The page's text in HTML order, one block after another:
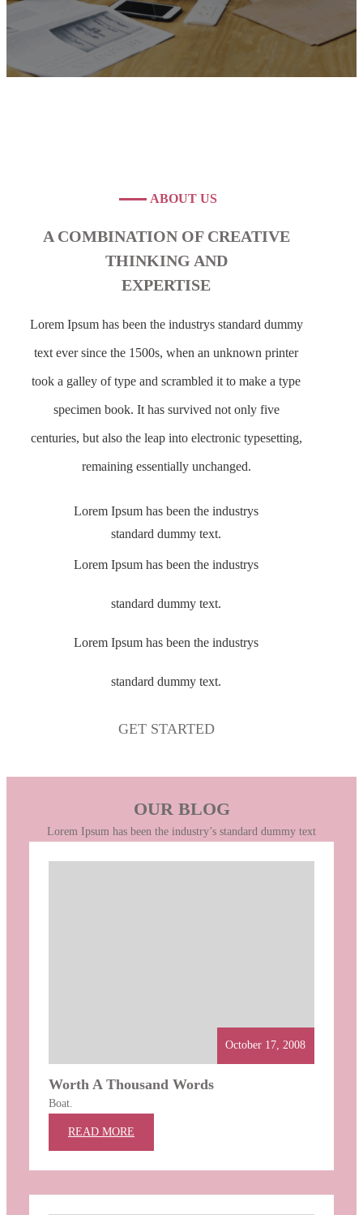
ABOUT US
A COMBINATION OF CREATIVE
THINKING AND
EXPERTISE
Lorem Ipsum has been the industrys standard dummy
text ever since the 1500s, when an unknown printer
took a galley of type and scrambled it to make a type
specimen book. It has survived not only five
centuries, but also the leap into electronic typesetting,
remaining essentially unchanged.
Lorem Ipsum has been the industrys
standard dummy text.
Lorem Ipsum has been the industrys
standard dummy text.
Lorem Ipsum has been the industrys
standard dummy text.
GET STARTED
OUR BLOG
Lorem Ipsum has been the industry’s standard dummy text
October 17, 2008
Worth A Thousand Words
Boat.
READ MORE
WORTH
A